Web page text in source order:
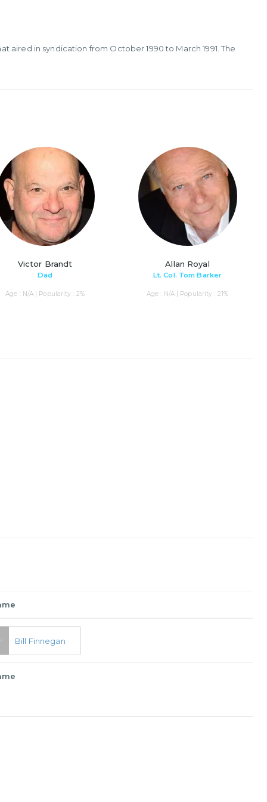
in syndication from October 1990 to March 1991. The
Victor Brandt
Dad
Age : N/A | Popularity : 2%
Allan Royal
Lt. Col. Tom Barker
Age : N/A | Popularity : 21%
Bill Finnegan